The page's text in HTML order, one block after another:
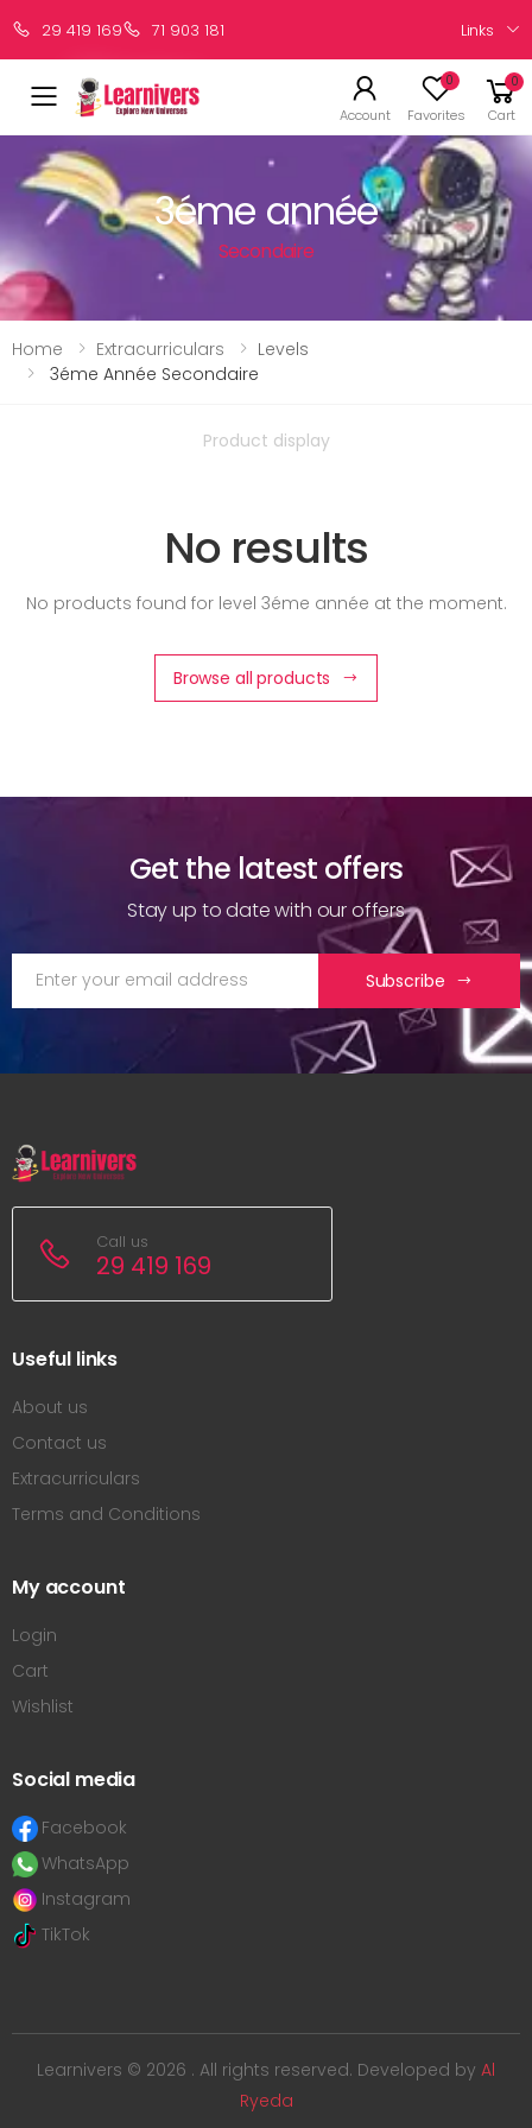
29 419 169 71 903 181 Links
Account
0
Favorites
0
Cart
3éme année
Secondaire
Home Extracurriculars
Levels
3éme Année Secondaire
Product display
No results
No products found for level 3éme année at the moment.
Browse all products
Get the latest offers
Stay up to date with our offers
Subscribe
Call us
29 419 169
Useful links
About us
Contact us
Extracurriculars
Terms and Conditions
My account
Login
Cart
Wishlist
Social media
Facebook
WhatsApp
Instagram
TikTok
Learnivers © 2026 . All rights reserved. Developed by Al
Ryeda